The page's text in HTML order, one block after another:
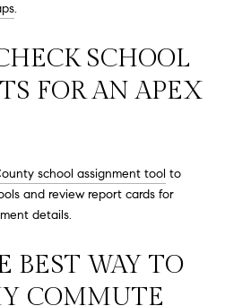
.
SCHOOL
FOR AN APEX
school assignment tool to
and review report cards for
details.
BEST WAY TO
COMMUTE